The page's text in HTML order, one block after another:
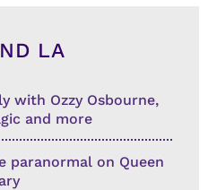
LA
with Ozzy Osbourne,
and more
paranormal on Queen